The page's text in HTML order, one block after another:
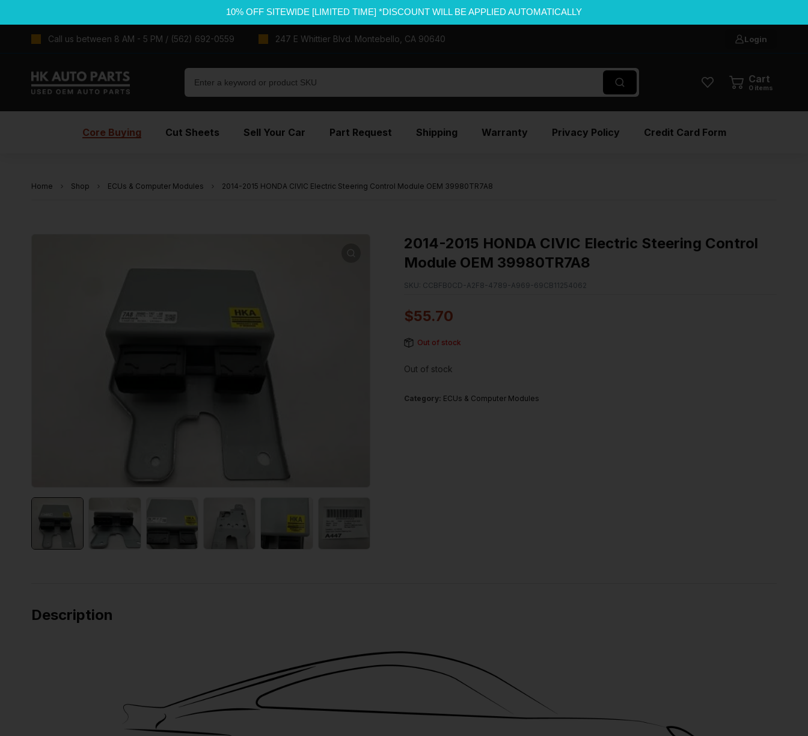
10% OFF SITEWIDE [LIMITED TIME] *DISCOUNT WILL BE APPLIED AUTOMATICALLY
Call us between 8 AM - 5 PM / (562) 692-0559 247 E Whittier Blvd. Montebello, CA 90640 Login
Cart
0 items
Core Buying Cut Sheets Sell Your Car Part Request Shipping Warranty Privacy Policy Credit Card Form
Home Shop ECUs & Computer Modules 2014-2015 HONDA CIVIC Electric Steering Control Module OEM 39980TR7A8
2014-2015 HONDA CIVIC Electric Steering Control
Module OEM 39980TR7A8
SKU: CCBFB0CD-A2F8-4789-A969-69CB11254062
$55.70
Out of stock
Out of stock
Category: ECUs & Computer Modules
Description